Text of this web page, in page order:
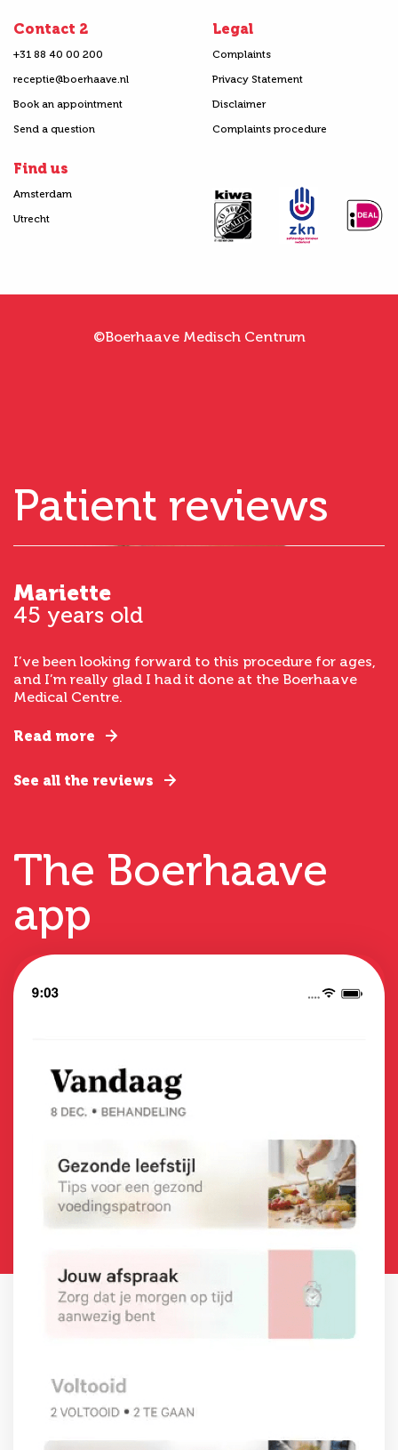
Contact 2
+31 88 40 00 200
receptie@boerhaave.nl
Book an appointment
Send a question
Legal
Complaints
Privacy Statement
Disclaimer
Complaints procedure
Find us
Amsterdam
Utrecht
©Boerhaave Medisch Centrum
Patient reviews
Mariette
45 years old
I’ve been looking forward to this procedure for ages,
and I’m really glad I had it done at the Boerhaave
Medical Centre.
Read more
See all the reviews
The Boerhaave
app